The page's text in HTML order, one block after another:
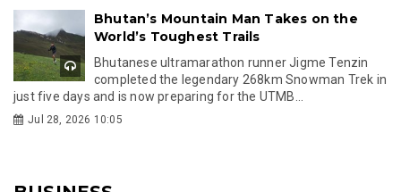
Bhutan’s Mountain Man Takes on the
World’s Toughest Trails
Bhutanese ultramarathon runner Jigme Tenzin
completed the legendary 268km Snowman Trek in
just five days and is now preparing for the UTMB...
Jul 28, 2026 10:05